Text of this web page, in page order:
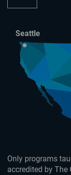
Seattle
Only programs
accredited by